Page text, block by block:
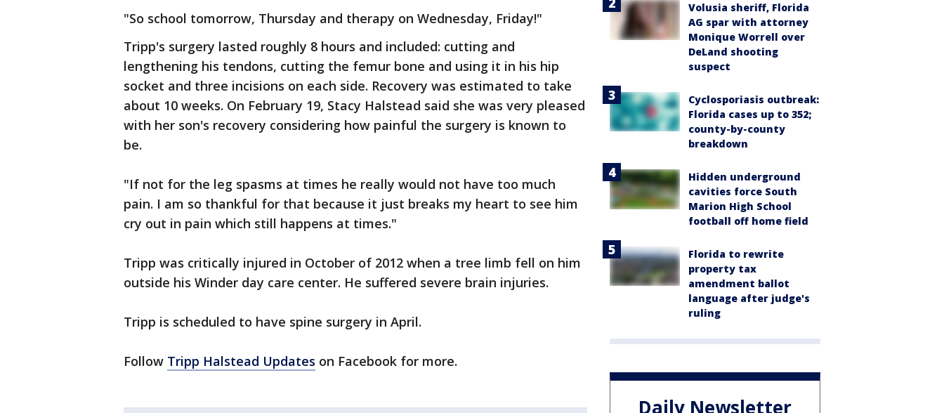
"So school tomorrow, Thursday and therapy on Wednesday, Friday!"
Tripp's surgery lasted roughly 8 hours and included: cutting and
lengthening his tendons, cutting the femur bone and using it in his hip
socket and three incisions on each side. Recovery was estimated to take
about 10 weeks. On February 19, Stacy Halstead said she was very pleased
with her son's recovery considering how painful the surgery is known to
be.
"If not for the leg spasms at times he really would not have too much
pain. I am so thankful for that because it just breaks my heart to see him
cry out in pain which still happens at times."
Tripp was critically injured in October of 2012 when a tree limb fell on him
outside his Winder day care center. He suffered severe brain injuries.
Tripp is scheduled to have spine surgery in April.
Follow Tripp Halstead Updates on Facebook for more.
Volusia sheriff, Florida
AG spar with attorney
Monique Worrell over
DeLand shooting
suspect
Cyclosporiasis outbreak:
Florida cases up to 352;
county-by-county
breakdown
Hidden underground
cavities force South
Marion High School
football off home field
Florida to rewrite
property tax
amendment ballot
language after judge's
ruling
Daily Newsletter